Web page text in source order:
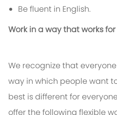
Be fluent in English.
Work in a way that works
We recognize that
way in which people want
best is different for
offer the following flexible